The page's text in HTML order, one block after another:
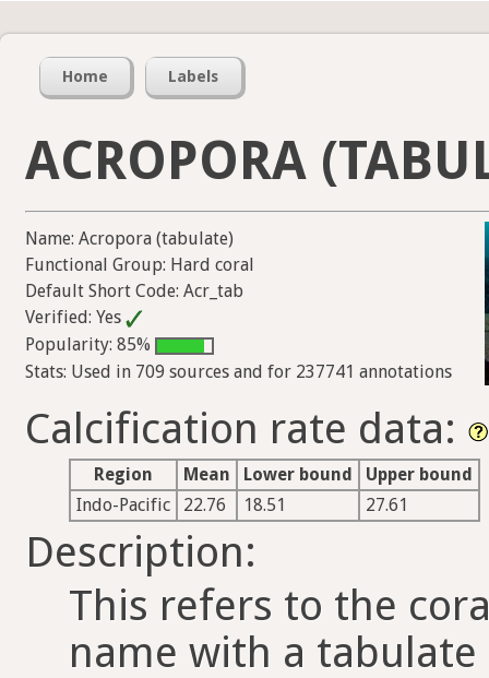
Home Labels
ACROPORA
Name: Acropora (tabulate)
Functional Group: Hard coral
Default Short Code: Acr_tab
Verified: Yes
Popularity: 85%
Stats: Used in 709 sources and for 237741 annotations
Calcification rate data:
Region Mean Lower bound
Upper bound
Indo-Pacific
22.76 18.51 27.61
Description:
This refers to the
name with a